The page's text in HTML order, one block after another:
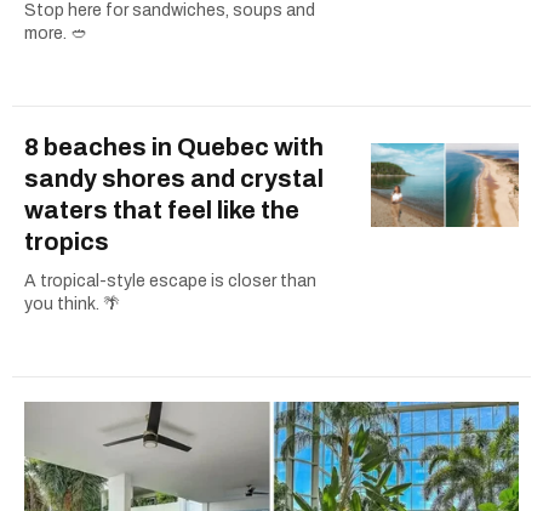
Stop here for sandwiches, soups and
more. 🥙
8 beaches in Quebec with
sandy shores and crystal
waters that feel like the
tropics
A tropical-style escape is closer than
you think. 🌴